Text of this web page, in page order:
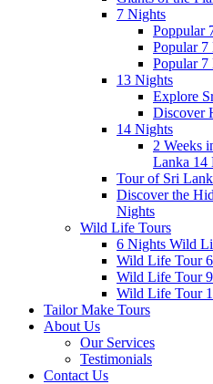
7 Nights
Poppular
Popular
Popular
13 Nights
Explore
Discover
14 Nights
2 Weeks
Lanka 14
Tour of Sri
Discover the
Nights
Wild Life Tours
6 Nights Wild
Wild Life Tour
Wild Life Tour
Wild Life Tour
Tailor Make Tours
About Us
Our Services
Testimonials
Contact Us